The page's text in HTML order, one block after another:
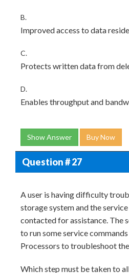
B.
Improved access to data
C.
Protects written data from
D.
Enables throughput and
Show Answer Buy Now
Question # 27
A user is having difficulty
storage system and the
contacted for assistance. The
to run some service
Processors to troubleshoot
Which step must be taken to